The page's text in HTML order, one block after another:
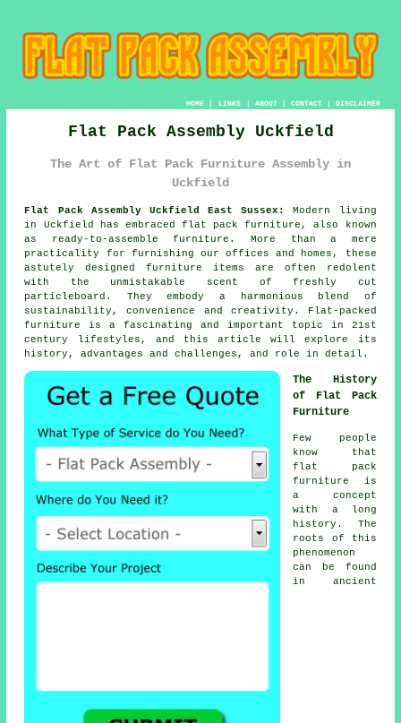
HOME| LINKS | ABOUT| CONTACT| DISCLAIMER
Flat Pack Assembly Uckfield
The Art of Flat Pack Furniture Assembly in
Uckfield
Flat Pack Assembly Uckfield East Sussex:
Modern living
in Uckfield has embraced flat pack furniture , also known
as ready-to-assemble furniture. More than a mere
practicality for furnishing our offices and homes, these
astutely designed furniture items are often redolent
with the unmistakable scent of freshly cut
particleboard. They embody a harmonious blend of
sustainability, convenience and creativity. Flat-packed
furniture is a fascinating and important topic in 21st
century lifestyles, and this article will explore its
history, advantages and challenges, and role in detail.
The History
of Flat Pack
Furniture
Few people
know that
flat pack
furniture
is
a concept
with a long
history. The
roots of this
phenomenon
can be found
in ancient